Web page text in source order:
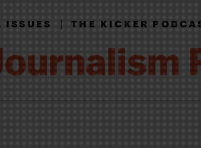
ISSUES|THE KICKER